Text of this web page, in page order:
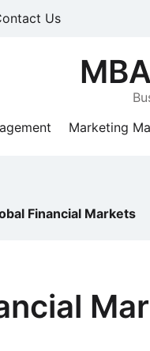
Us
Marketing
Financial Markets